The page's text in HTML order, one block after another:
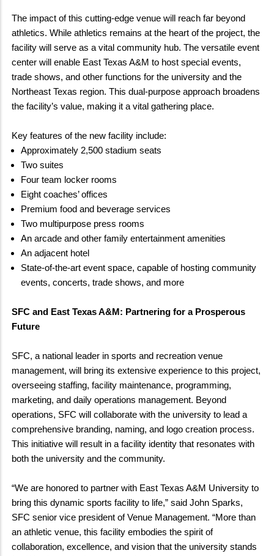
The impact of this cutting-edge venue will reach far beyond
athletics. While athletics remains at the heart of the project, the
facility will serve as a vital community hub. The versatile event
center will enable East Texas A&M to host special events,
trade shows, and other functions for the university and the
Northeast Texas region. This dual-purpose approach broadens
the facility’s value, making it a vital gathering place.
Key features of the new facility include:
Approximately 2,500 stadium seats
Two suites
Four team locker rooms
Eight coaches’ offices
Premium food and beverage services
Two multipurpose press rooms
An arcade and other family entertainment amenities
An adjacent hotel
State-of-the-art event space, capable of hosting community
events, concerts, trade shows, and more
SFC and East Texas A&M: Partnering for a Prosperous
Future
SFC, a national leader in sports and recreation venue
management, will bring its extensive experience to this project,
overseeing staffing, facility maintenance, programming,
marketing, and daily operations management. Beyond
operations, SFC will collaborate with the university to lead a
comprehensive branding, naming, and logo creation process.
This initiative will result in a facility identity that resonates with
both the university and the community.
“We are honored to partner with East Texas A&M University to
bring this dynamic sports facility to life,” said John Sparks,
SFC senior vice president of Venue Management. “More than
an athletic venue, this facility embodies the spirit of
collaboration, excellence, and vision that the university stands